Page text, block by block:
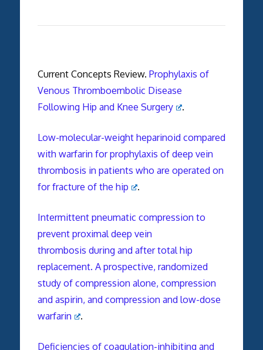
Current Concepts Review. Prophylaxis of
Venous Thromboembolic Disease
Following Hip and Knee Surgery
.
Low-molecular-weight heparinoid compared
with warfarin for prophylaxis of deep vein
thrombosis in patients who are operated on
for fracture of the hip
.
Intermittent pneumatic compression to
prevent proximal deep vein
thrombosis during and after total hip
replacement. A prospective, randomized
study of compression alone, compression
and aspirin, and compression and low-dose
warfarin
.
Deficiencies of coagulation-inhibiting and